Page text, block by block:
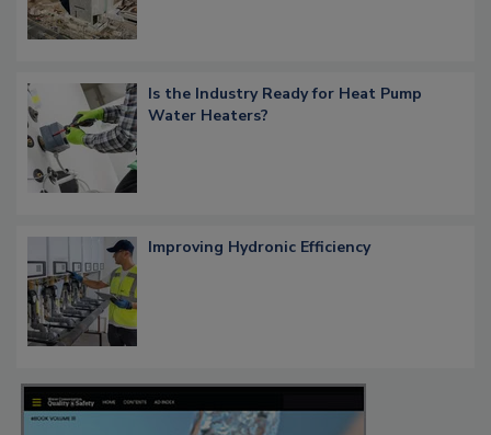
Is the Industry Ready for Heat Pump
Water Heaters?
Improving Hydronic Efficiency